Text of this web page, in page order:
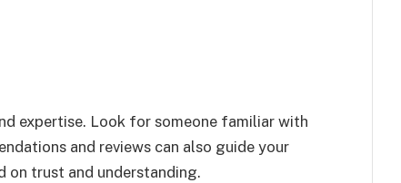
expertise. Look for someone familiar with
and reviews can also guide your
on trust and understanding.